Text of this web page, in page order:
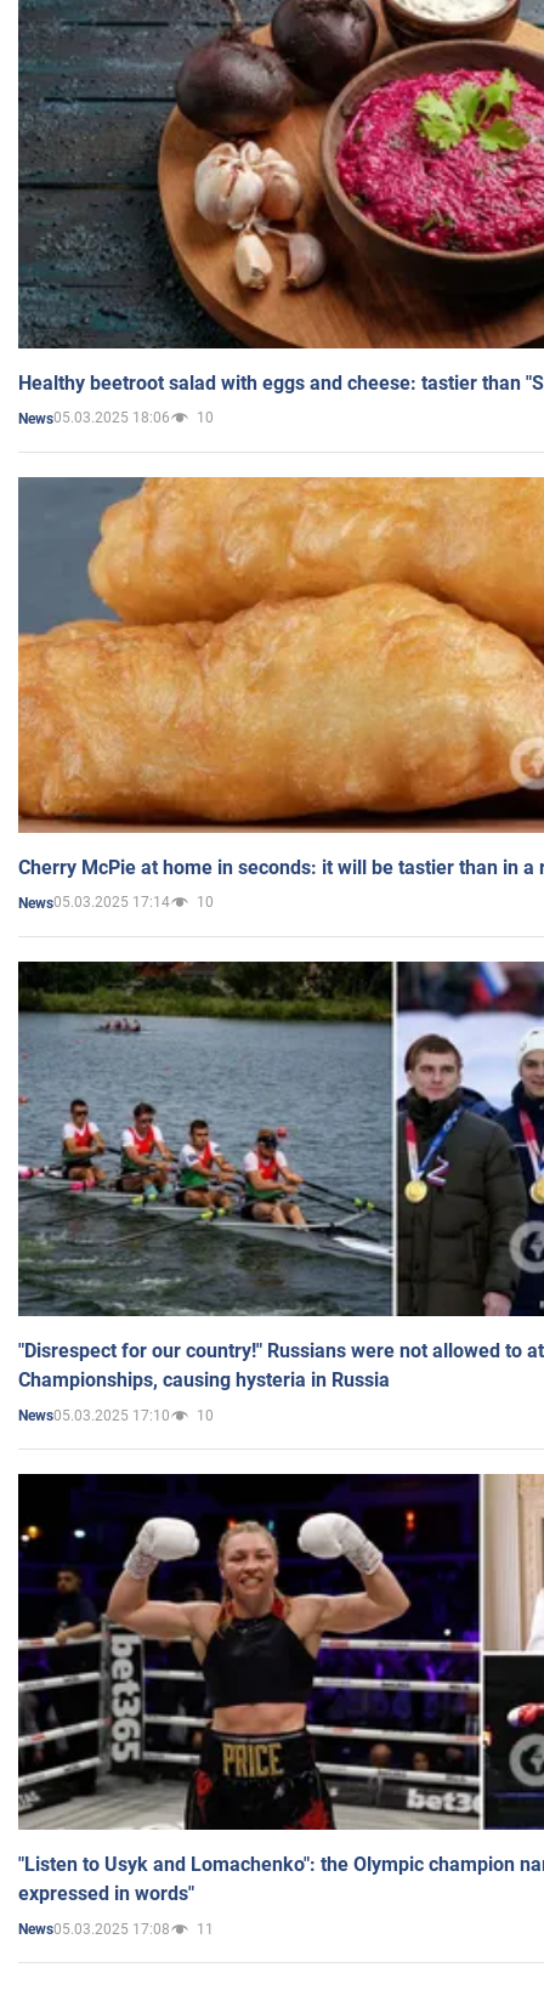
Healthy beetroot salad with eggs and cheese: tastier than
News05.03.2025 18:06 10
Cherry McPie at home in seconds: it will be tastier than in a
News05.03.2025 17:14 10
"Disrespect for our country!" Russians were not allowed to
Championships, causing hysteria in Russia
News05.03.2025 17:10 10
"Listen to Usyk and Lomachenko": the Olympic champion
expressed in words"
News05.03.2025 17:08 11